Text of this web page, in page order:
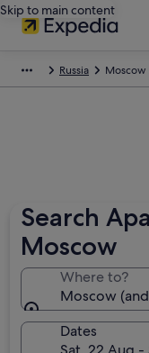
Skip to main content
Russia
Search
Moscow
Where to?
Moscow
Dates